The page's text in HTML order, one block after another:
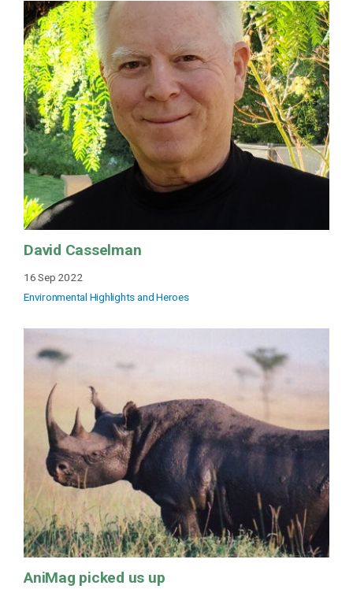
David Casselman
16 Sep 2022
Environmental Highlights and Heroes
AniMag picked us up